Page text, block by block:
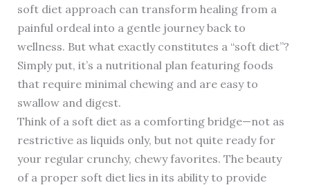
soft diet approach can transform healing from a
painful ordeal into a gentle journey back to
wellness. But what exactly constitutes a “soft diet”?
Simply put, it’s a nutritional plan featuring foods
that require minimal chewing and are easy to
swallow and digest.
Think of a soft diet as a comforting bridge—not as
restrictive as liquids only, but not quite ready for
your regular crunchy, chewy favorites. The beauty
of a proper soft diet lies in its ability to provide